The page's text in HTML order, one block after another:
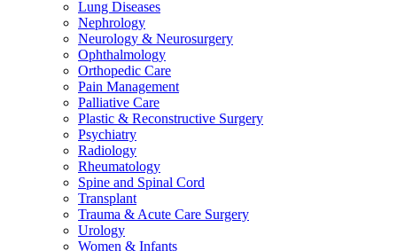
Lung Diseases
Nephrology
Neurology & Neurosurgery
Ophthalmology
Orthopedic Care
Pain Management
Palliative Care
Plastic & Reconstructive Surgery
Psychiatry
Radiology
Rheumatology
Spine and Spinal Cord
Transplant
Trauma & Acute Care Surgery
Urology
Women & Infants